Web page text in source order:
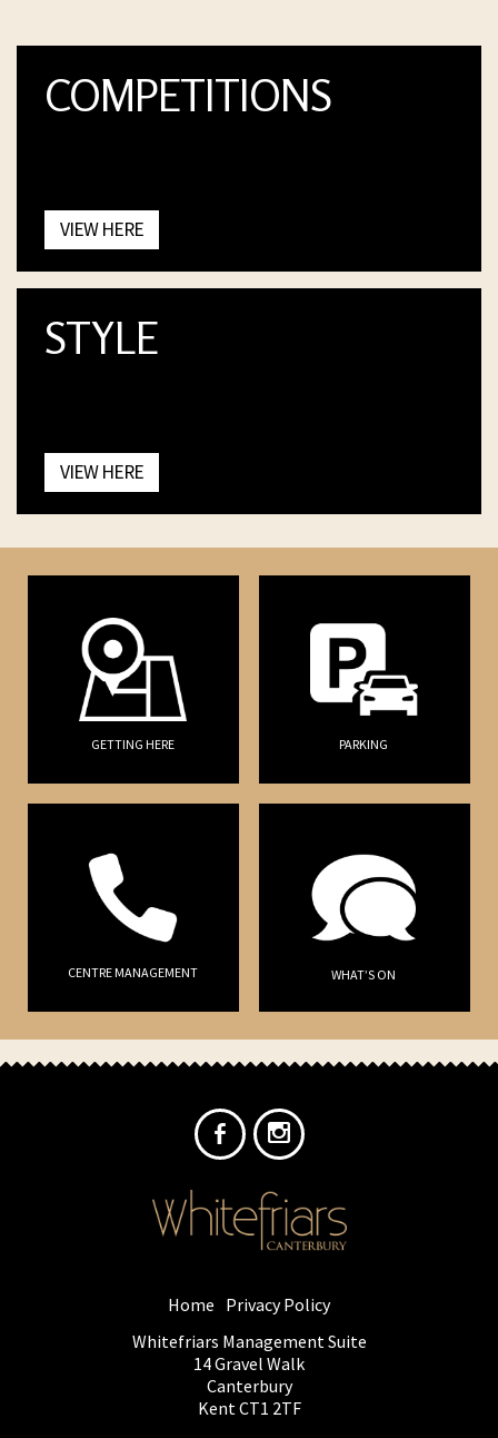
COMPETITIONS
VIEW HERE
STYLE
VIEW HERE
GETTING HERE PARKING
CENTRE MANAGEMENT WHAT’S ON
Home Privacy Policy
Whitefriars Management Suite
14 Gravel Walk
Canterbury
Kent CT1 2TF